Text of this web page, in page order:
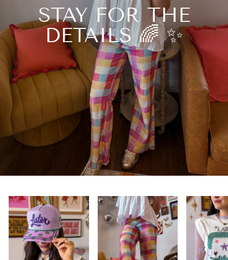
STAY FOR THE
DETAILS 🌈 ✨